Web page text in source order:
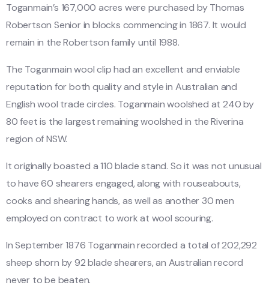
Toganmain’s 167,000 acres were purchased by Thomas
Robertson Senior in blocks commencing in 1867. It would
remain in the Robertson family until 1988.
The Toganmain wool clip had an excellent and enviable
reputation for both quality and style in Australian and
English wool trade circles. Toganmain woolshed at 240 by
80 feet is the largest remaining woolshed in the Riverina
region of NSW.
It originally boasted a 110 blade stand. So it was not unusual
to have 60 shearers engaged, along with rouseabouts,
cooks and shearing hands, as well as another 30 men
employed on contract to work at wool scouring.
In September 1876 Toganmain recorded a total of 202,292
sheep shorn by 92 blade shearers, an Australian record
never to be beaten.